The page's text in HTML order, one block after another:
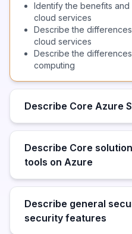
Identify the benefits
cloud services
Describe the
cloud services
Describe the
computing
Describe Core Azure
Describe Core
tools on Azure
Describe general
security features